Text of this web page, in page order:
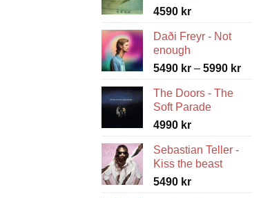
4590 kr
Daði Freyr - Not
enough
5490 kr – 5990 krPrice
The Doors - The
Soft Parade
4990 kr
Sebastian Teller -
Kiss the beast
5490 kr